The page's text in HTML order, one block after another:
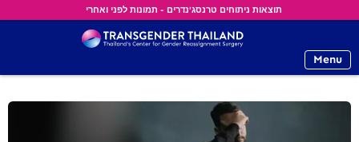
תוצאות ניתוחים טרנסג'נדרים - תמונות לפני ואחרי
Menu